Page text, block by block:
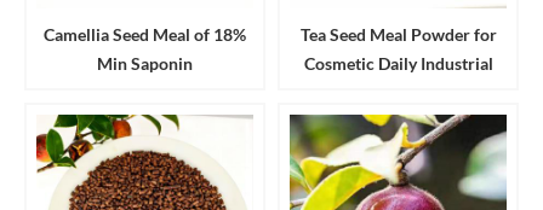
Camellia Seed Meal of 18%
Min Saponin
Tea Seed Meal Powder for
Cosmetic Daily Industrial